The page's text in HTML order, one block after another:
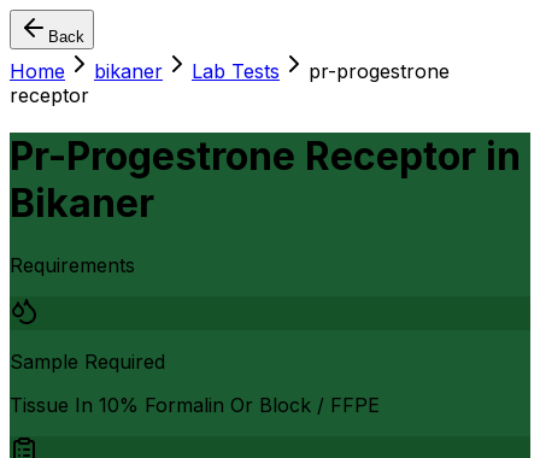
Back
Home bikaner Lab Tests
pr-progestrone
receptor
Pr-Progestrone Receptor in
Bikaner
Requirements
Sample Required
Tissue In 10% Formalin Or Block / FFPE